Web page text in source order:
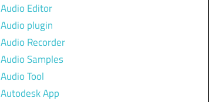
Audio Editor
Audio plugin
Audio Recorder
Audio Samples
Audio Tool
Autodesk App